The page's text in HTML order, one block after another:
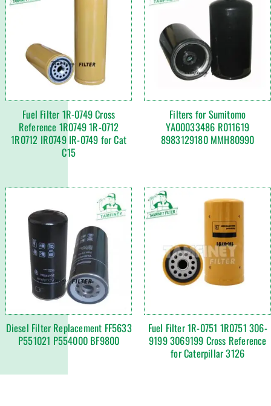
Fuel Filter 1R-0749 Cross
Reference 1R0749 1R-0712
1R0712 IR0749 IR-0749 for Cat
C15
Filters for Sumitomo
YA00033486 R011619
8983129180 MMH80990
Diesel Filter Replacement FF5633
P551021 P554000 BF9800
Fuel Filter 1R-0751 1R0751 306-
9199 3069199 Cross Reference
for Caterpillar 3126